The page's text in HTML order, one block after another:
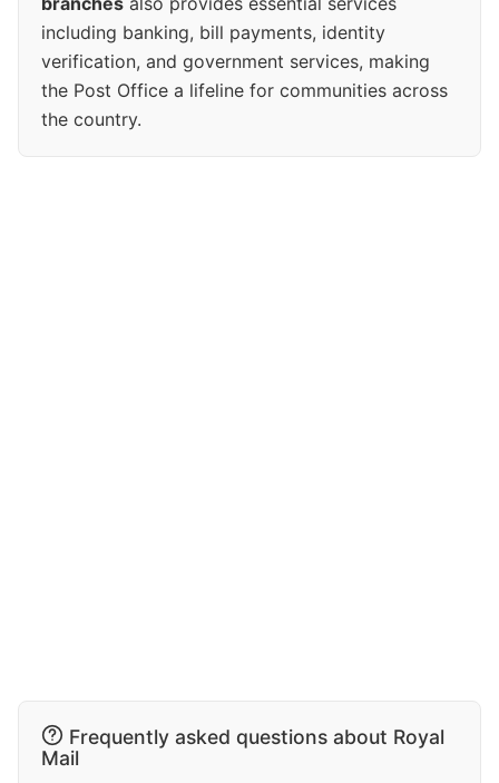
including banking, bill payments, identity
verification, and government services, making
the Post Office a lifeline for communities across
the country.
Frequently asked questions about Royal
Mail